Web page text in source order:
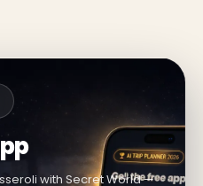
with Secret World —